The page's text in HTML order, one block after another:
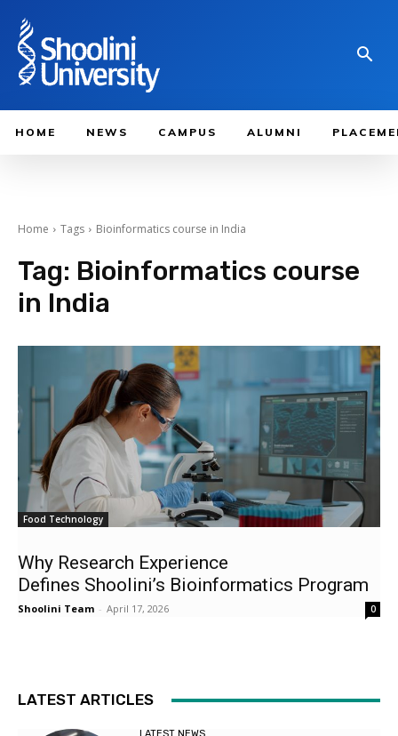
HOME NEWS CAMPUS ALUMNI
Home Tags Bioinformatics course in India
Tag: Bioinformatics course
in India
Food Technology
Why Research Experience
Defines Shoolini’s Bioinformatics Program
Shoolini Team - April 17, 2026 0
LATEST ARTICLES